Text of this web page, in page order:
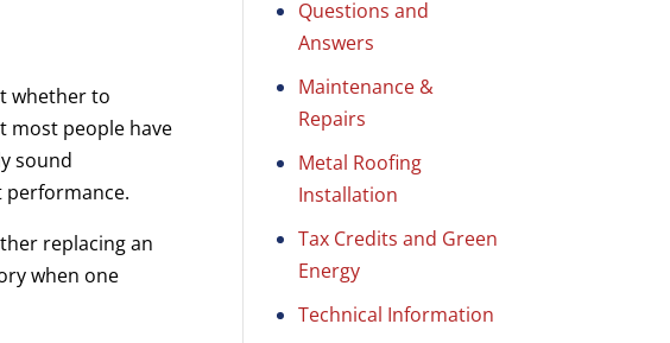
whether to
most people have
sound
performance.
replacing an
when one
Questions and
Answers
Maintenance &
Repairs
Metal Roofing
Installation
Tax Credits and Green
Energy
Technical Information